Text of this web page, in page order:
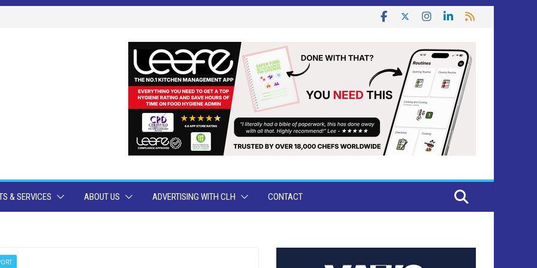
& SERVICES ABOUT US ADVERTISING WITH CLH CONTACT